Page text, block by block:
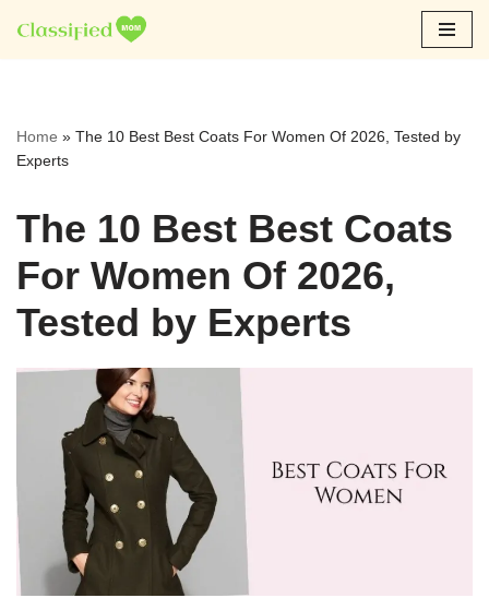
Skip
Home » The 10 Best Best Coats For Women Of 2026, Tested by
Experts
The 10 Best Best Coats
For Women Of 2026,
Tested by Experts